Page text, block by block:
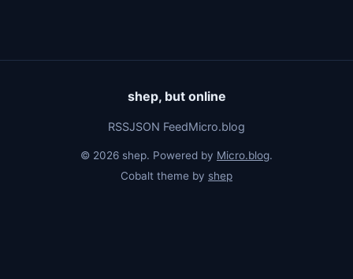
shep, but online
RSSJSON FeedMicro.blog
© 2026 shep. Powered by Micro.blog.
Cobalt theme by shep